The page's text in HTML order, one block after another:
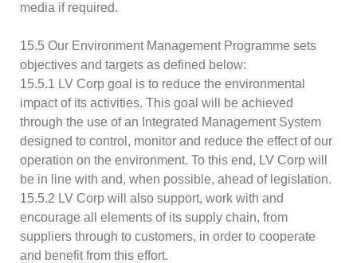
media if required.
15.5 Our Environment Management Programme sets
objectives and targets as defined below:
15.5.1 LV Corp goal is to reduce the environmental
impact of its activities. This goal will be achieved
through the use of an Integrated Management System
designed to control, monitor and reduce the effect of our
operation on the environment. To this end, LV Corp will
be in line with and, when possible, ahead of legislation.
15.5.2 LV Corp will also support, work with and
encourage all elements of its supply chain, from
suppliers through to customers, in order to cooperate
and benefit from this effort.